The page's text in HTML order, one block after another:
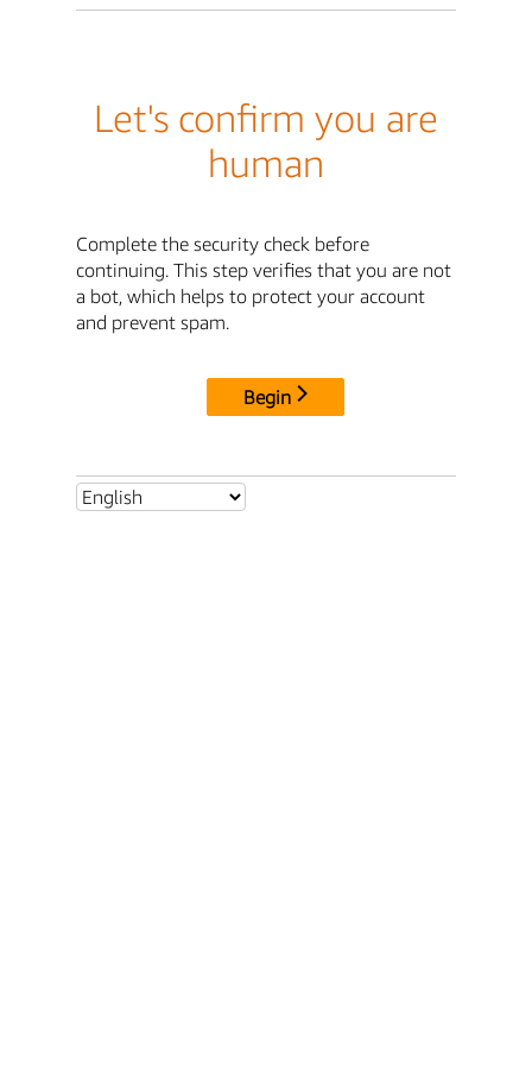
Let's confirm you are
human
Complete the security check before
continuing. This step verifies that you are not
a bot, which helps to protect your account
and prevent spam.
Begin